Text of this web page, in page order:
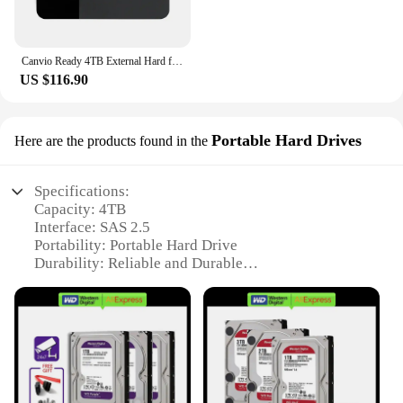
Canvio Ready 4TB External Hard for City
US $116.90
Here are the products found in the Portable Hard Drives
Specifications:
Capacity: 4TB
Interface: SAS 2.5
Portability: Portable Hard Drive
Durability: Reliable and Durable
Performance: High-Speed Data Transfer
Features:
|4tb Sas 2 5|Wholesale|Vendors|
**Unmatched Storage Capacity**